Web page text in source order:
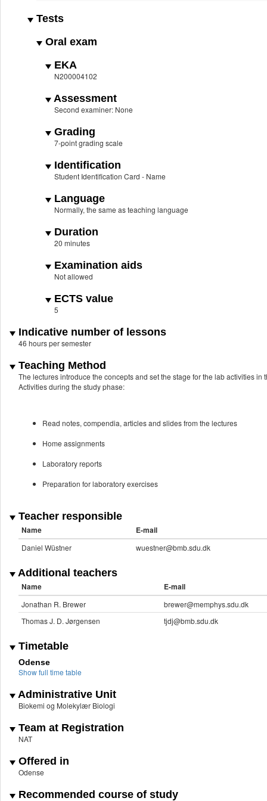
Tests
Oral exam
EKA
N200004102
Assessment
Second examiner: None
Grading
7-point grading scale
Identification
Student Identification Card - Name
Language
Normally, the same as teaching language
Duration
20 minutes
Examination aids
Not allowed
ECTS value
5
Indicative number of lessons
46 hours per semester
Teaching Method
The lectures introduce the concepts and set the stage for the lab activities in
Activities during the study phase:
Read notes, compendia, articles and slides from the lectures
Home assignments
Laboratory reports
Preparation for laboratory exercises
Teacher responsible
Name E-mail
Daniel Wüstner wuestner@bmb.sdu.dk
Additional teachers
Name E-mail
Jonathan R. Brewer
brewer@memphys.sdu.dk
Thomas J. D. Jørgensen
tjdj@bmb.sdu.dk
Timetable
Odense
Show full time table
Administrative Unit
Biokemi og Molekylær Biologi
Team at Registration
NAT
Offered in
Odense
Recommended course of study